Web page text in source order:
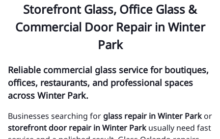
Storefront Glass, Office Glass &
Commercial Door Repair in Winter
Park
Reliable commercial glass service for boutiques,
offices, restaurants, and professional spaces
across Winter Park.
Businesses searching forglass repair in Winter Park or
storefront door repair in Winter Park usually need fast